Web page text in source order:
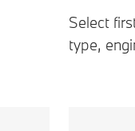
Select
type,